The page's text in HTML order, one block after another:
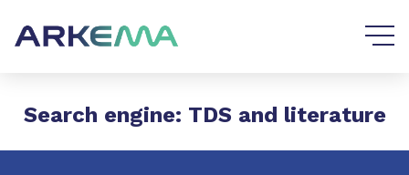
Search engine: TDS and literature